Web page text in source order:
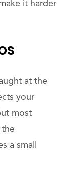
it harder
at the
your
most
the
a small